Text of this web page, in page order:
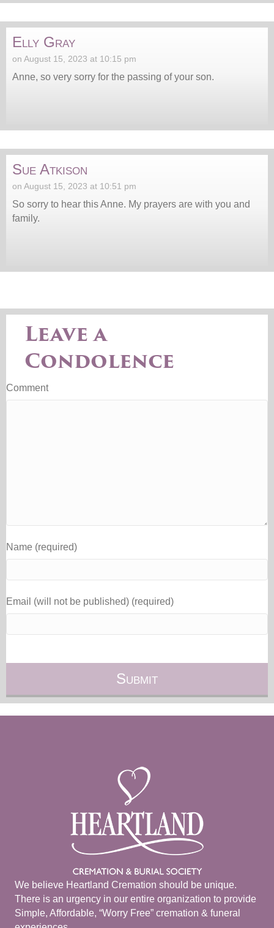
Elly Gray
on August 15, 2023 at 10:15 pm
Anne, so very sorry for the passing of your son.
Sue Atkison
on August 15, 2023 at 10:51 pm
So sorry to hear this Anne. My prayers are with you and
family.
Leave a
Condolence
Comment
Name (required)
Email (will not be published) (required)
We believe Heartland Cremation should be unique.
There is an urgency in our entire organization to provide
Simple, Affordable, “Worry Free” cremation & funeral